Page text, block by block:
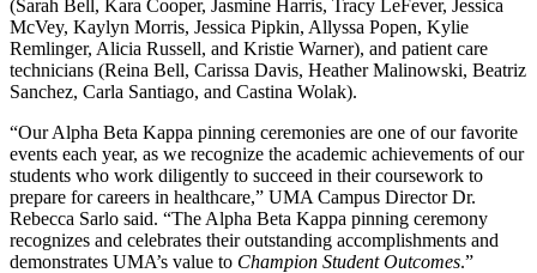
(Sarah Bell, Kara Cooper, Jasmine Harris, Tracy LeFever, Jessica
McVey, Kaylyn Morris, Jessica Pipkin, Allyssa Popen, Kylie
Remlinger, Alicia Russell, and Kristie Warner), and patient care
technicians (Reina Bell, Carissa Davis, Heather Malinowski, Beatriz
Sanchez, Carla Santiago, and Castina Wolak).
“Our Alpha Beta Kappa pinning ceremonies are one of our favorite
events each year, as we recognize the academic achievements of our
students who work diligently to succeed in their coursework to
prepare for careers in healthcare,” UMA Campus Director Dr.
Rebecca Sarlo said. “The Alpha Beta Kappa pinning ceremony
recognizes and celebrates their outstanding accomplishments and
demonstrates UMA’s value to Champion Student Outcomes.”